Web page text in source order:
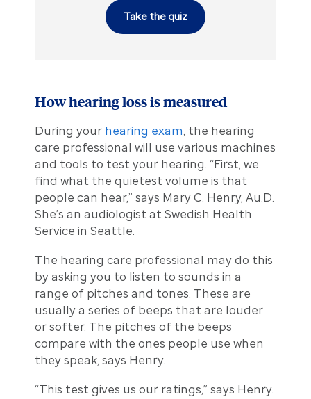
Take the quiz
How hearing loss is measured
During your hearing exam , the hearing
care professional will use various machines
and tools to test your hearing. “First, we
find what the quietest volume is that
people can hear,” says Mary C. Henry, Au.D.
She’s an audiologist at Swedish Health
Service in Seattle.
The hearing care professional may do this
by asking you to listen to sounds in a
range of pitches and tones. These are
usually a series of beeps that are louder
or softer. The pitches of the beeps
compare with the ones people use when
they speak, says Henry.
“This test gives us our ratings,” says Henry.